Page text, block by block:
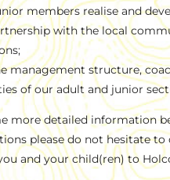
members realise and
with the local
management structure,
of our adult and junior
more detailed information
please do not hesitate
and your child(ren) to